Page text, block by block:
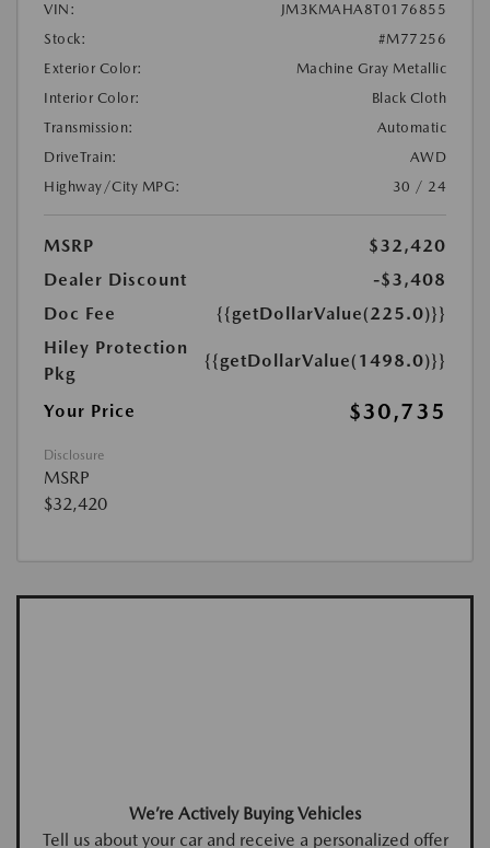
VIN:
JM3KMAHA8T0176855
Stock:
#M77256
Exterior Color:
Machine Gray Metallic
Interior Color:
Black Cloth
Transmission:
Automatic
DriveTrain:
AWD
Highway/City MPG:
30 / 24
MSRP
$32,420
Dealer Discount
-$3,408
Doc Fee
{{getDollarValue(225.0)}}
Hiley Protection
Pkg
{{getDollarValue(1498.0)}}
Your Price $30,735
Disclosure
MSRP
$32,420
We’re Actively Buying Vehicles
Tell us about your car and receive a personalized offer